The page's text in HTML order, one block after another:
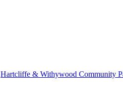
Hartcliffe & Withywood Community